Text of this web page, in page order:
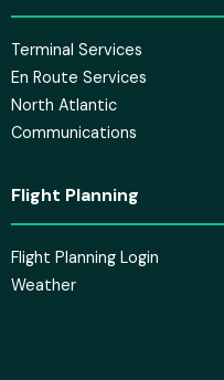
Terminal Services
En Route Services
North Atlantic
Communications
Flight Planning
Flight Planning Login
Weather